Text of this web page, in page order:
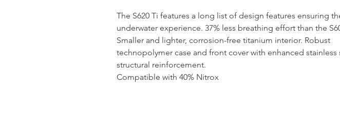
The S620 Ti features a long list of design features ensuring
underwater experience. 37% less breathing effort than the
Smaller and lighter, corrosion-free titanium interior. Robust
technopolymer case and front cover with enhanced stainless
structural reinforcement.
Compatible with 40% Nitrox